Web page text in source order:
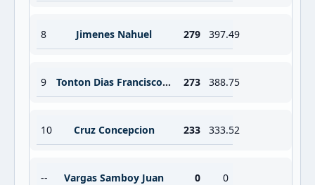
8 Jimenes Nahuel 279 397.49
9 Tonton Dias Francisco Alberto 273 388.75
10 Cruz Concepcion 233 333.52
-- Vargas Samboy Juan 0 0